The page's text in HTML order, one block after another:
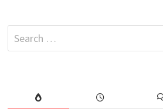
|
NEWS
WHATSAPP
Search
for: